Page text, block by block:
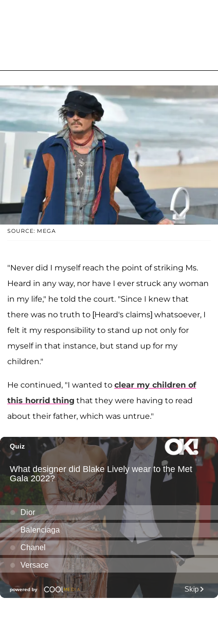
SOURCE: MEGA
"Never did I myself reach the point of striking Ms.
Heard in any way, nor have I ever struck any woman
in my life," he told the court. "Since I knew that
there was no truth to [Heard's claims] whatsoever, I
felt it my responsibility to stand up not only for
myself in that instance, but stand up for my
children."
He continued, "I wanted to clear my children of
this horrid thing that they were having to read
about their father, which was untrue."